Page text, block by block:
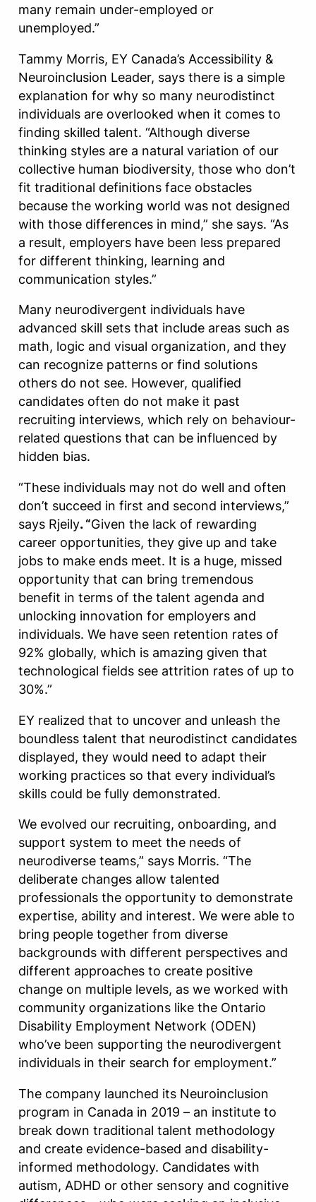
many remain under-employed or
unemployed.”
Tammy Morris, EY Canada’s Accessibility &
Neuroinclusion Leader, says there is a simple
explanation for why so many neurodistinct
individuals are overlooked when it comes to
finding skilled talent. “Although diverse
thinking styles are a natural variation of our
collective human biodiversity, those who don’t
fit traditional definitions face obstacles
because the working world was not designed
with those differences in mind,” she says. “As
a result, employers have been less prepared
for different thinking, learning and
communication styles.”
Many neurodivergent individuals have
advanced skill sets that include areas such as
math, logic and visual organization, and they
can recognize patterns or find solutions
others do not see. However, qualified
candidates often do not make it past
recruiting interviews, which rely on behaviour-
related questions that can be influenced by
hidden bias.
“These individuals may not do well and often
don’t succeed in first and second interviews,”
says Rjeily. “Given the lack of rewarding
career opportunities, they give up and take
jobs to make ends meet. It is a huge, missed
opportunity that can bring tremendous
benefit in terms of the talent agenda and
unlocking innovation for employers and
individuals. We have seen retention rates of
92% globally, which is amazing given that
technological fields see attrition rates of up to
30%.”
EY realized that to uncover and unleash the
boundless talent that neurodistinct candidates
displayed, they would need to adapt their
working practices so that every individual’s
skills could be fully demonstrated.
We evolved our recruiting, onboarding, and
support system to meet the needs of
neurodiverse teams,” says Morris. “The
deliberate changes allow talented
professionals the opportunity to demonstrate
expertise, ability and interest. We were able to
bring people together from diverse
backgrounds with different perspectives and
different approaches to create positive
change on multiple levels, as we worked with
community organizations like the Ontario
Disability Employment Network (ODEN)
who’ve been supporting the neurodivergent
individuals in their search for employment.”
The company launched its Neuroinclusion
program in Canada in 2019 – an institute to
break down traditional talent methodology
and create evidence-based and disability-
informed methodology. Candidates with
autism, ADHD or other sensory and cognitive